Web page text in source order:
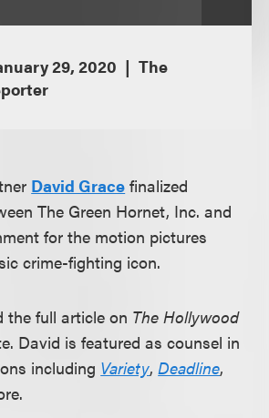
29, 2020
The
David Grace finalized
The Green Hornet, Inc. and
for the motion pictures
crime-fighting icon.
the full article on The Hollywood
David is featured as counsel in
including Variety,Deadline,